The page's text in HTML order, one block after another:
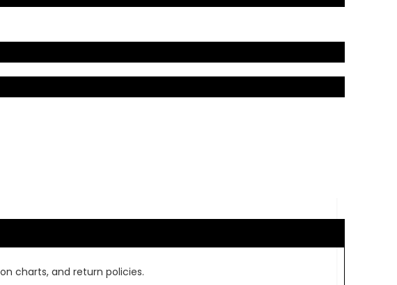
charts, and return policies.